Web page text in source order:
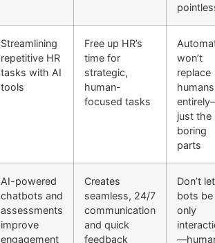
Streamlining
repetitive HR
tasks with AI
tools
Free up HR’s
time for
strategic,
human-
focused tasks
won’t
replace
humans
just the
boring
parts
AI-powered
chatbots and
assessments
improve
engagement
Creates
seamless, 24/7
communication
and quick
feedback
Don’t let
bots
only